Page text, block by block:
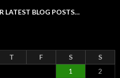
LATEST BLOG POSTS…
T F S
S
1
2